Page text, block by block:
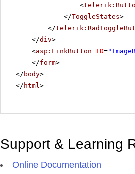
<
</ToggleStates>
</
</div>
<asp:LinkButton ID=
</form>
</ body>
</ html>
Support & Learning
Online Documentation